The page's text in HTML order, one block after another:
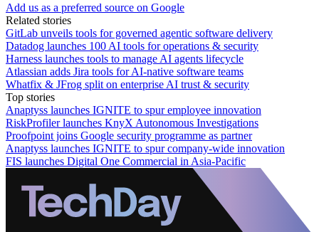
Add us as a preferred source on Google
Related stories
GitLab unveils tools for governed agentic software delivery
Datadog launches 100 AI tools for operations & security
Harness launches tools to manage AI agents lifecycle
Atlassian adds Jira tools for AI-native software teams
Whatfix & JFrog split on enterprise AI trust & security
Top stories
Anaptyss launches IGNITE to spur employee innovation
RiskProfiler launches KnyX Autonomous Investigations
Proofpoint joins Google security programme as partner
Anaptyss launches IGNITE to spur company-wide innovation
FIS launches Digital One Commercial in Asia-Pacific